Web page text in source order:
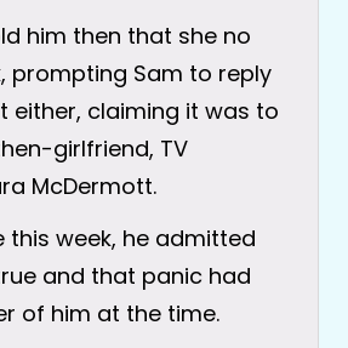
him then that she no
prompting Sam to reply
either, claiming it was to
girlfriend, TV
McDermott.
this week, he admitted
and that panic had
of him at the time.